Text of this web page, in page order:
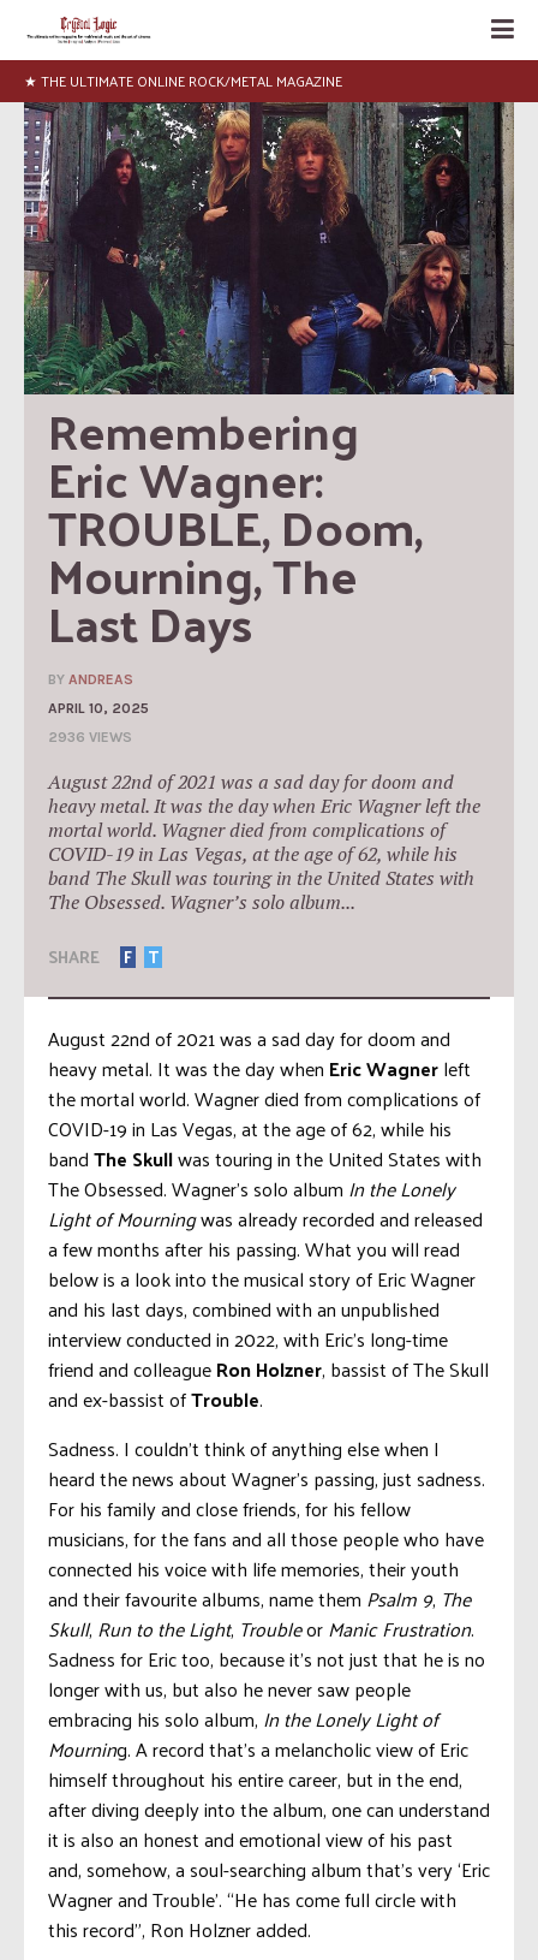
★ NEWS, INTERVIEWS, ARTICLES, LISTS
Remembering
Eric Wagner:
TROUBLE, Doom,
Mourning, The
Last Days
BY ANDREAS
APRIL 10, 2025
2936 VIEWS
August 22nd of 2021 was a sad day for doom and
heavy metal. It was the day when Eric Wagner left the
mortal world. Wagner died from complications of
COVID-19 in Las Vegas, at the age of 62, while his
band The Skull was touring in the United States with
The Obsessed. Wagner’s solo album...
SHARE F T
August 22nd of 2021 was a sad day for doom and
heavy metal. It was the day when Eric Wagnerleft
the mortal world. Wagner died from complications of
COVID-19 in Las Vegas, at the age of 62, while his
bandThe Skullwas touring in the United States with
The Obsessed. Wagner’s solo album In the Lonely
Light of Mourningwas already recorded and released
a few months after his passing. What you will read
below is a look into the musical story of Eric Wagner
and his last days, combined with an unpublished
interview conducted in 2022, with Eric’s long-time
friend and colleagueRon Holzner, bassist of The Skull
and ex-bassist ofTrouble.
Sadness. I couldn’t think of anything else when I
heard the news about Wagner’s passing, just sadness.
For his family and close friends, for his fellow
musicians, for the fans and all those people who have
connected his voice with life memories, their youth
and their favourite albums, name them Psalm 9, The
Skull, Run to the Light, TroubleorManic Frustration.
Sadness for Eric too, because it’s not just that he is no
longer with us, but also he never saw people
embracing his solo album, In the Lonely Light of
Mourning. A record that’s a melancholic view of Eric
himself throughout his entire career, but in the end,
after diving deeply into the album, one can understand
it is also an honest and emotional view of his past
and, somehow, a soul-searching album that’s very ‘Eric
Wagner and Trouble’. “He has come full circle with
this record”, Ron Holzner added.